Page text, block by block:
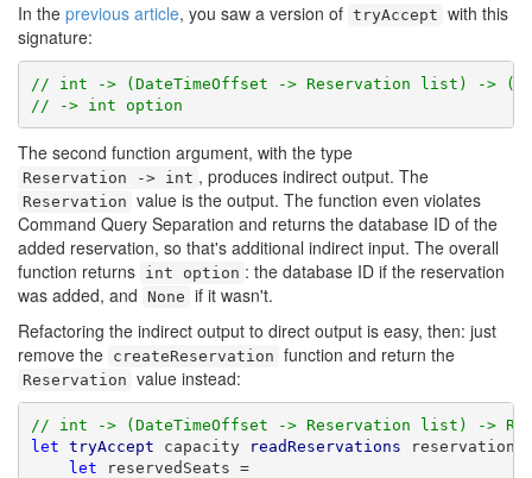
In the previous article, you saw a version of tryAccept with this
signature:
// int -> (DateTimeOffset -> Reservation list) ->
// -> int option
The second function argument, with the type
Reservation -> int , produces indirect output. The
Reservation value is the output. The function even violates
Command Query Separation and returns the database ID of the
added reservation, so that's additional indirect input. The overall
function returns int option : the database ID if the reservation
was added, and None if it wasn't.
Refactoring the indirect output to direct output is easy, then: just
remove the createReservation function and return the
Reservation value instead:
// int -> (DateTimeOffset -> Reservation list) ->
let tryAccept capacity readReservations reservation
let reservedSeats =